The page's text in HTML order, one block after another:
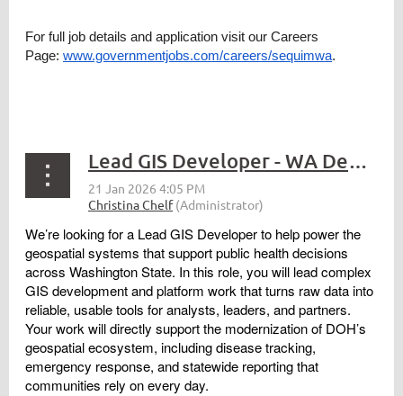
For full job details and application visit our Careers
Page: www.governmentjobs.com/careers/sequimwa.
Lead GIS Developer - WA Department of Health
We’re looking for a Lead GIS Developer to help power the
geospatial systems that support public health decisions
across Washington State. In this role, you will lead complex
GIS development and platform work that turns raw data into
reliable, usable tools for analysts, leaders, and partners.
Your work will directly support the modernization of DOH’s
geospatial ecosystem, including disease tracking,
emergency response, and statewide reporting that
communities rely on every day.